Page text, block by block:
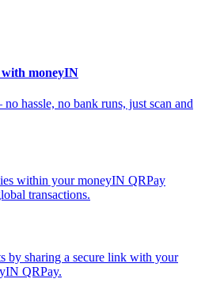
moneyIN
hassle, no bank runs, just scan and
within your moneyIN QRPay
transactions.
by sharing a secure link with your
QRPay.